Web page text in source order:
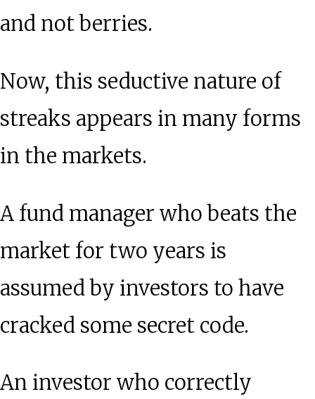
and not berries.
Now, this seductive nature of
streaks appears in many forms
in the markets.
A fund manager who beats the
market for two years is
assumed by investors to have
cracked some secret code.
An investor who correctly